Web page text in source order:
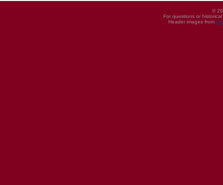
©
For questions or
Header images from